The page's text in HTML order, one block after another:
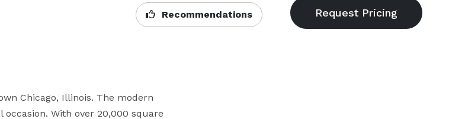
Recommendations
Chicago, Illinois. The modern
With over 20,000 square